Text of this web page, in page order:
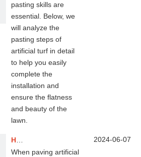
pasting skills are
essential. Below, we
will analyze the
pasting steps of
artificial turf in detail
to help you easily
complete the
installation and
ensure the flatness
and beauty of the
lawn.
When paving artificial
2024-06-07